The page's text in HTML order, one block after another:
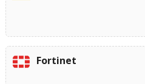
Fortinet